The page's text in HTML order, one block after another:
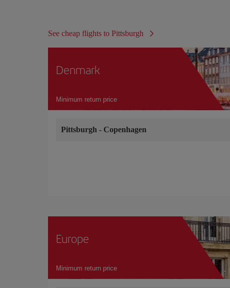
See cheap flights to Pittsburgh
Denmark
Minimum return price
Pittsburgh - Copenhagen
Europe
Minimum return price